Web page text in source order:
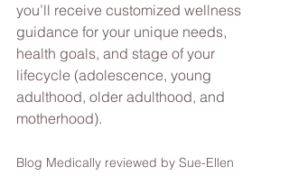
you’ll receive customized wellness
guidance for your unique needs,
health goals, and stage of your
lifecycle (adolescence, young
adulthood, older adulthood, and
motherhood).
Blog Medically reviewed by Sue-Ellen